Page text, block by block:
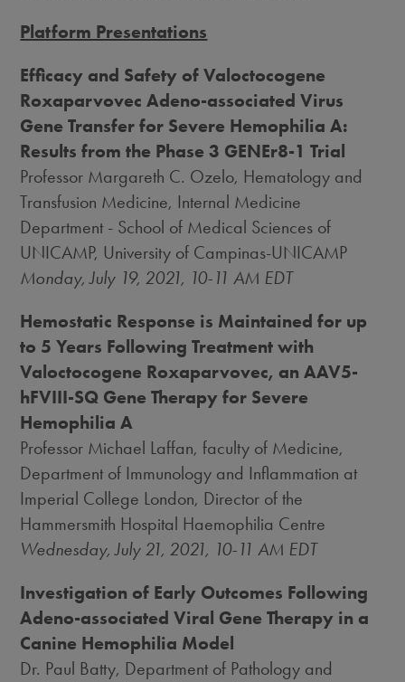
Platform Presentations
Efficacy and Safety of Valoctocogene
Roxaparvovec Adeno-associated Virus
Gene Transfer for Severe Hemophilia A:
Results from the Phase 3 GENEr8-1 Trial
Professor Margareth C. Ozelo, Hematology and
Transfusion Medicine, Internal Medicine
Department - School of Medical Sciences of
UNICAMP, University of Campinas-UNICAMP
Monday, July 19, 2021, 10-11 AM EDT
Hemostatic Response is Maintained for up
to 5 Years Following Treatment with
Valoctocogene Roxaparvovec, an AAV5-
hFVIII-SQ Gene Therapy for Severe
Hemophilia A
Professor Michael Laffan, faculty of Medicine,
Department of Immunology and Inflammation at
Imperial College London, Director of the
Hammersmith Hospital Haemophilia Centre
Wednesday, July 21, 2021, 10-11 AM EDT
Investigation of Early Outcomes Following
Adeno-associated Viral Gene Therapy in a
Canine Hemophilia Model
Dr. Paul Batty, Department of Pathology and